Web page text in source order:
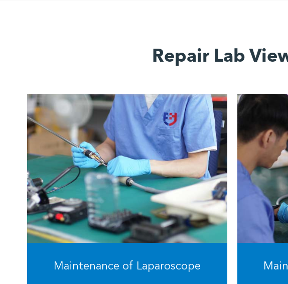
Repair Lab
Maintenance of Laparoscope